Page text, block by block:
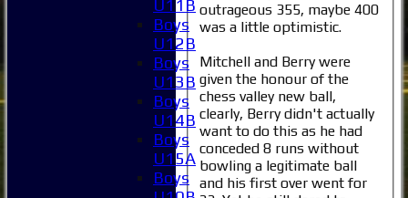
outrageous 355, maybe 400
was a little optimistic.
Mitchell and Berry were
given the honour of the
chess valley new ball,
clearly, Berry didn't actually
want to do this as he had
conceded 8 runs without
bowling a legitimate ball
and his first over went for
U11B
Boys
U12B
Boys
U13B
Boys
U14B
Boys
U15A
Boys